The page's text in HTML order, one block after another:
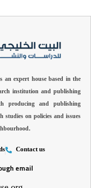
an expert house based in the
institution and publishing
producing and publishing
studies on policies and issues
Contact us
email